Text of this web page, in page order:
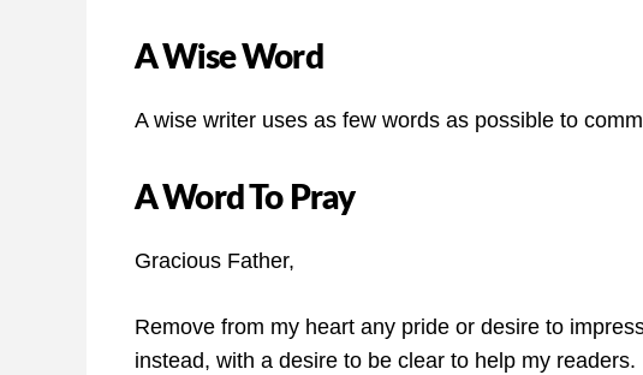
A Wise Word
A wise writer uses as few words as possible to
A Word To Pray
Gracious Father,
Remove from my heart any pride or desire to
instead, with a desire to be clear to help my readers.